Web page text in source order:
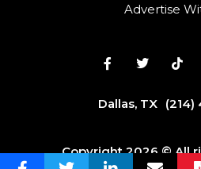
Advertise
Dallas, TX (214)
Copyright 2026 © All